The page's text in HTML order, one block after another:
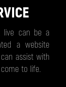
live can be a
a website
assist with
to life.